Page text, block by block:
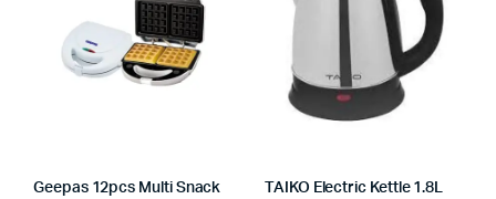
Geepas 12pcs Multi Snack
TAIKO Electric Kettle 1.8L